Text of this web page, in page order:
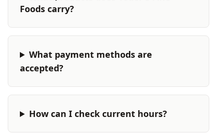
Foods carry?
What payment methods are
accepted?
How can I check current hours?